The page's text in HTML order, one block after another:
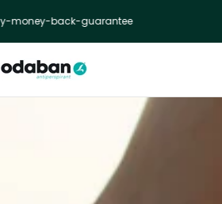
to back-guarantee